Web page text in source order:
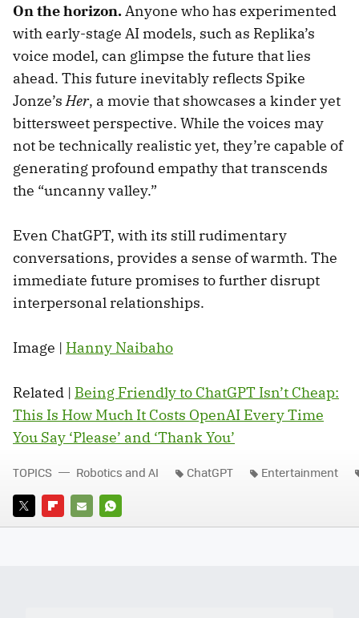
On the horizon.Anyone who has experimented
with early-stage AI models, such as Replika’s
voice model, can glimpse the future that lies
ahead. This future inevitably reflects Spike
Jonze’sHer, a movie that showcases a kinder yet
bittersweet perspective. While the voices may
not be technically realistic yet, they’re capable of
generating profound empathy that transcends
the “uncanny valley.”
Even ChatGPT, with its still rudimentary
conversations, provides a sense of warmth. The
immediate future promises to further disrupt
interpersonal relationships.
Image | Hanny Naibaho
Related | Being Friendly to ChatGPT Isn’t Cheap:
This Is How Much It Costs OpenAI Every Time
You Say ‘Please’ and ‘Thank You’
TWITTERFLIPBOARD
E-
WHATSAPP
TOPICS Robotics and AI ChatGPT Entertainment